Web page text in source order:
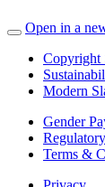
Open in a
Copyright
Modern
Gender
Terms &